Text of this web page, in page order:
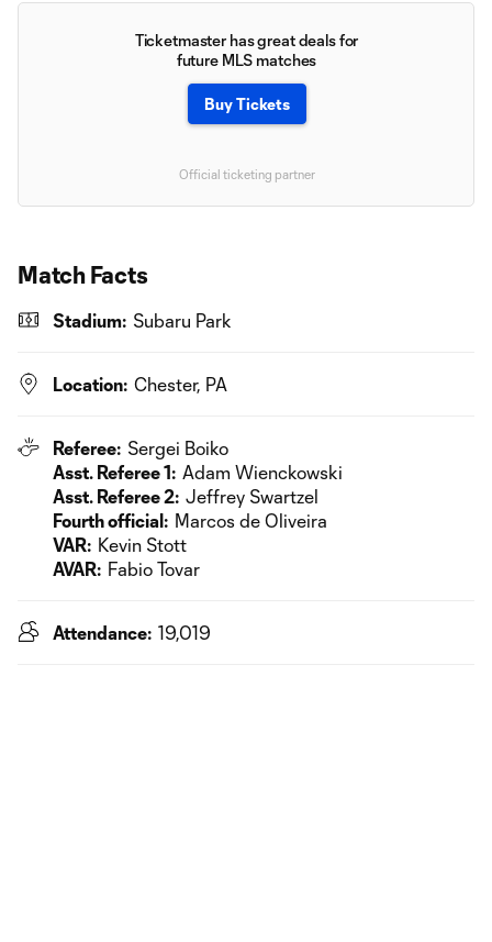
Ticketmaster has great deals for
future MLS matches
Buy Tickets
Official ticketing partner
Match Facts
Stadium: Subaru Park
Location: Chester, PA
Referee: Sergei Boiko
Asst. Referee 1: Adam Wienckowski
Asst. Referee 2: Jeffrey Swartzel
Fourth official: Marcos de Oliveira
VAR: Kevin Stott
AVAR: Fabio Tovar
Attendance: 19,019